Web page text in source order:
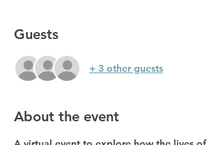
Guests
+ 3 other guests
About the event